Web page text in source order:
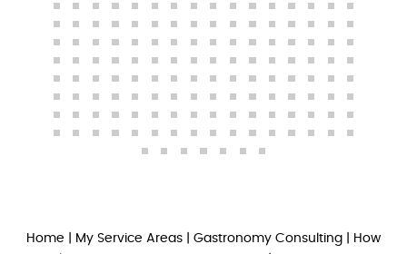
Home My Service Areas Gastronomy Consulting
How